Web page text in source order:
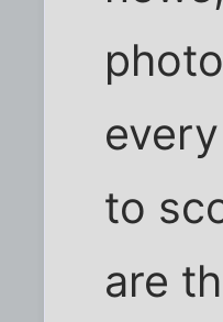
to
are